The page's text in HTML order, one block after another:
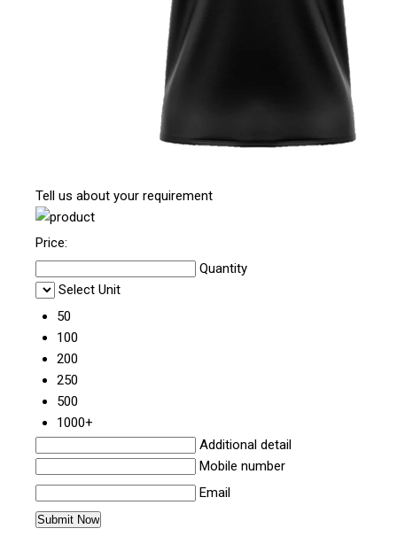
Tell us about your requirement
Price:
Quantity
Select Unit
50
100
200
250
500
1000+
Additional detail
Mobile number
Email